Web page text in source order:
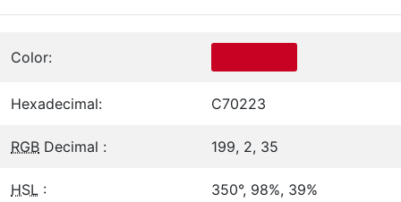
Color:
Hexadecimal: C70223
RGB Decimal : 199, 2, 35
HSL : 350°, 98%, 39%